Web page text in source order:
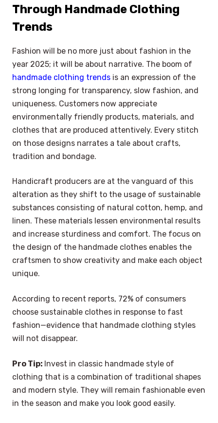
Through Handmade Clothing
Trends
Fashion will be no more just about fashion in the
year 2025; it will be about narrative. The boom of
handmade clothing trends is an expression of the
strong longing for transparency, slow fashion, and
uniqueness. Customers now appreciate
environmentally friendly products, materials, and
clothes that are produced attentively. Every stitch
on those designs narrates a tale about crafts,
tradition and bondage.
Handicraft producers are at the vanguard of this
alteration as they shift to the usage of sustainable
substances consisting of natural cotton, hemp, and
linen. These materials lessen environmental results
and increase sturdiness and comfort. The focus on
the design of the handmade clothes enables the
craftsmen to show creativity and make each object
unique.
According to recent reports, 72% of consumers
choose sustainable clothes in response to fast
fashion—evidence that handmade clothing styles
will not disappear.
Pro Tip: Invest in classic handmade style of
clothing that is a combination of traditional shapes
and modern style. They will remain fashionable even
in the season and make you look good easily.